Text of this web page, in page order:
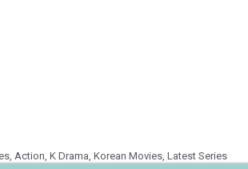
Action K Drama Korean Movies Latest Series